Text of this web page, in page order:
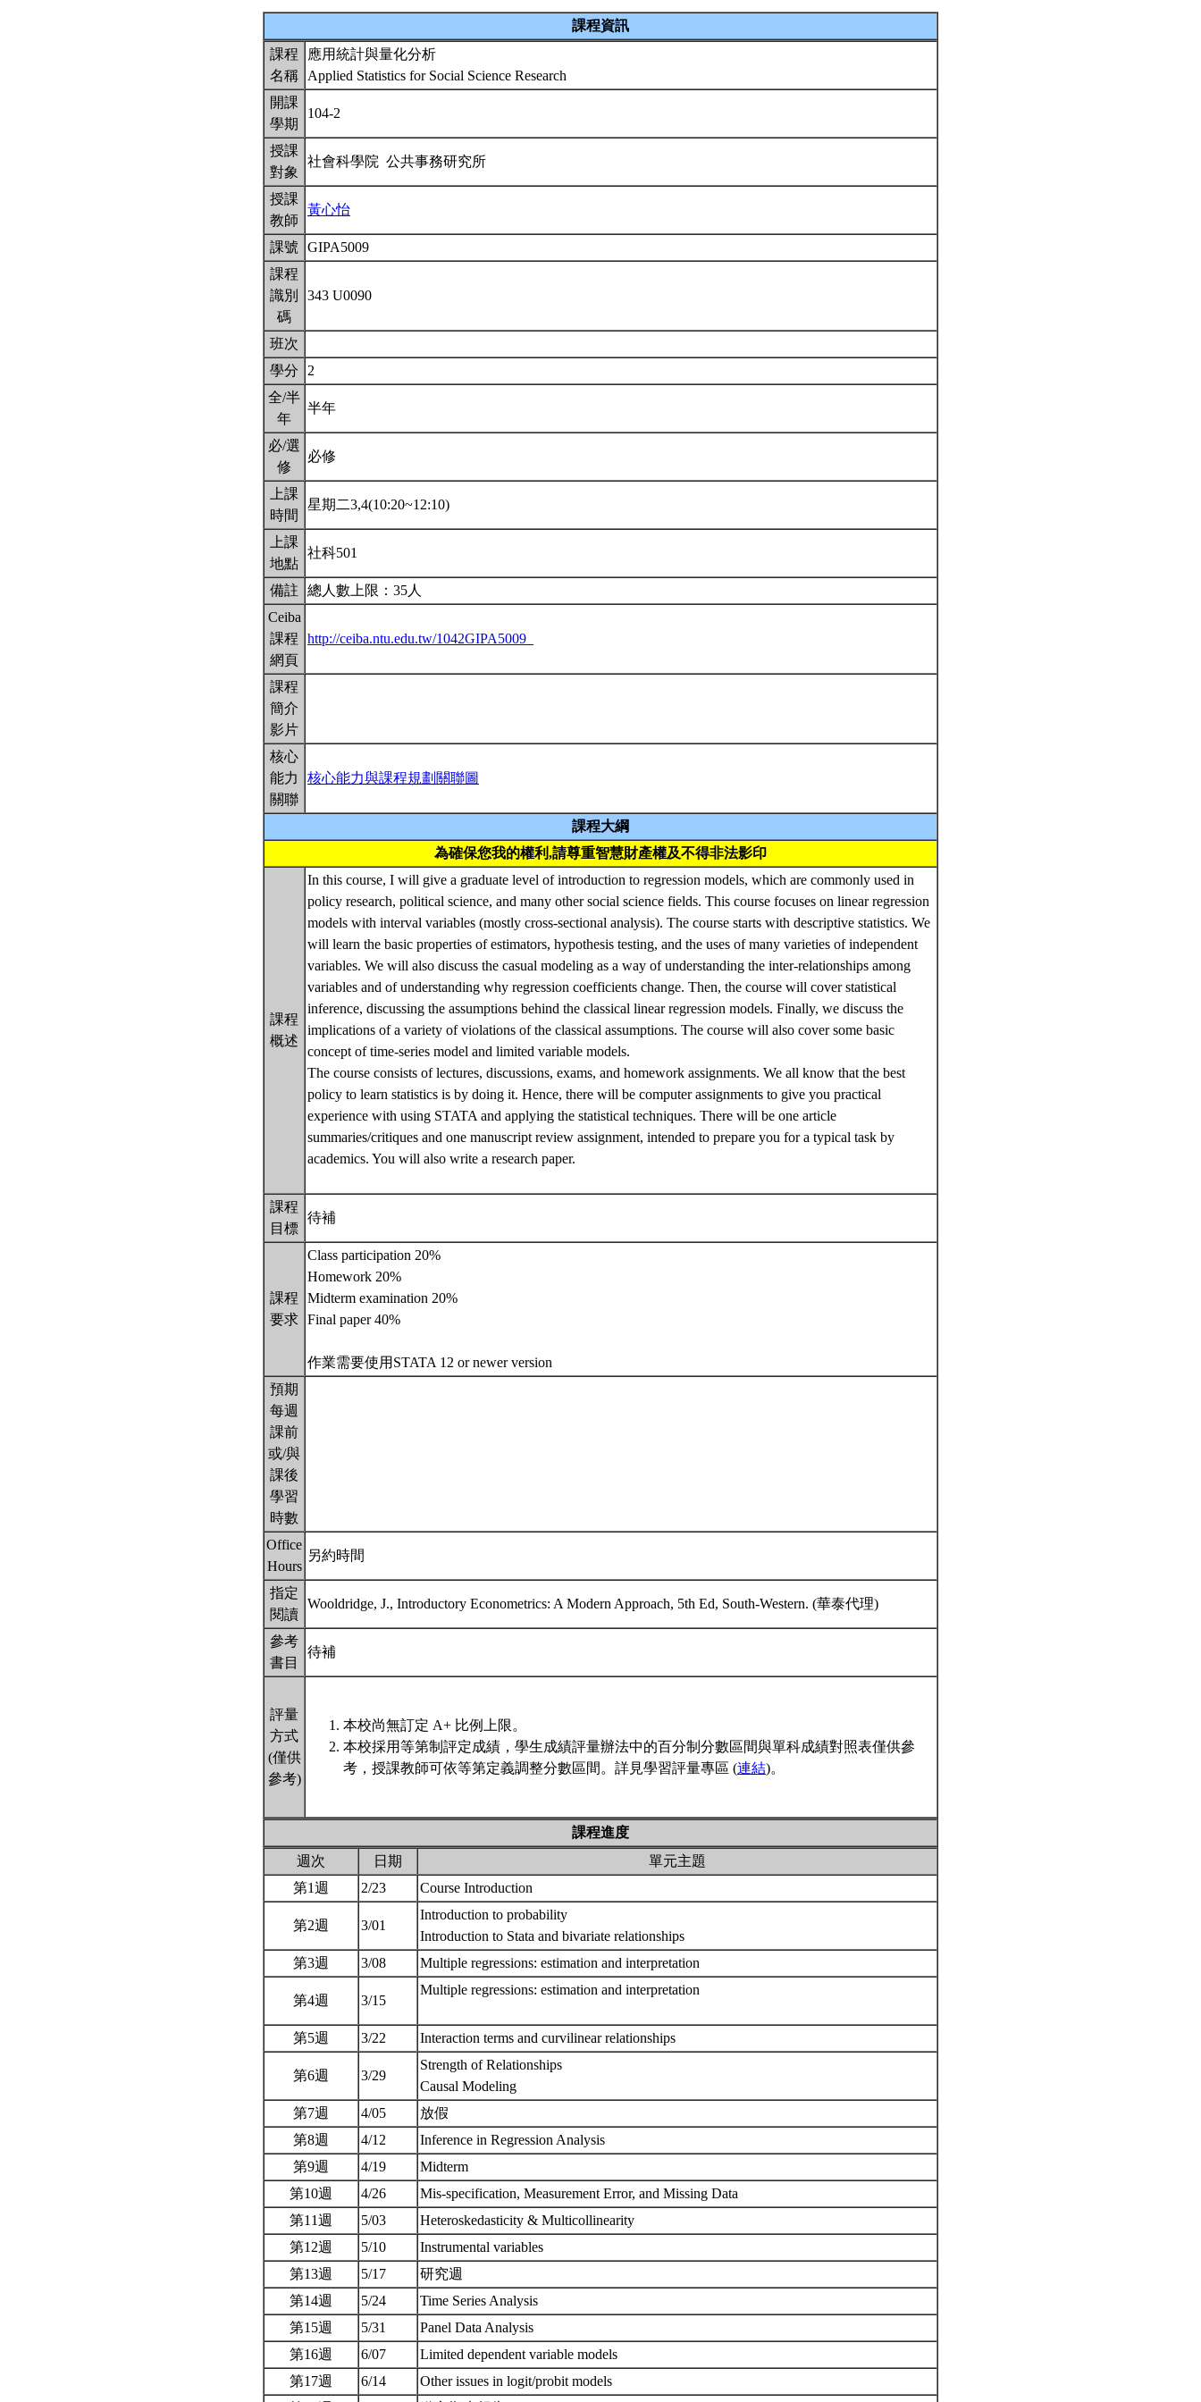
課程資訊
課程
名稱
應用統計與量化分析
Applied Statistics for Social Science Research
開課
學期
104-2
授課
對象
社會科學院 公共事務研究所
授課
教師
黃心怡
課號
GIPA5009
課程
識別
碼
343 U0090
班次
學分
2
全/半
年
半年
必/選
修
必修
上課
時間
星期二3,4(10:20~12:10)
上課
地點
社科501
備註
總人數上限：35人
Ceiba
課程
網頁
http://ceiba.ntu.edu.tw/1042GIPA5009_
課程
簡介
影片
核心
能力
關聯
核心能力與課程規劃關聯圖
課程大綱
為確保您我的權利,請尊重智慧財產權及不得非法影印
課程
概述
In this course, I will give a graduate level of introduction to regression models, which are commonly used in
policy research, political science, and many other social science fields. This course focuses on linear regression
models with interval variables (mostly cross-sectional analysis). The course starts with descriptive statistics. We
will learn the basic properties of estimators, hypothesis testing, and the uses of many varieties of independent
variables. We will also discuss the casual modeling as a way of understanding the inter-relationships among
variables and of understanding why regression coefficients change. Then, the course will cover statistical
inference, discussing the assumptions behind the classical linear regression models. Finally, we discuss the
implications of a variety of violations of the classical assumptions. The course will also cover some basic
concept of time-series model and limited variable models.
The course consists of lectures, discussions, exams, and homework assignments. We all know that the best
policy to learn statistics is by doing it. Hence, there will be computer assignments to give you practical
experience with using STATA and applying the statistical techniques. There will be one article
summaries/critiques and one manuscript review assignment, intended to prepare you for a typical task by
academics. You will also write a research paper.
課程
目標
待補
課程
要求
Class participation 20%
Homework 20%
Midterm examination 20%
Final paper 40%
作業需要使用STATA 12 or newer version
預期
每週
課前
或/與
課後
學習
時數
Office
Hours
另約時間
指定
閱讀
Wooldridge, J., Introductory Econometrics: A Modern Approach, 5th Ed, South-Western. (華泰代理)
參考
書目
待補
評量
方式
(僅供
參考)
本校尚無訂定 A+ 比例上限。
本校採用等第制評定成績，學生成績評量辦法中的百分制分數區間與單科成績對照表僅供參
考，授課教師可依等第定義調整分數區間。詳見學習評量專區 (連結)。
課程進度
週次
日期
單元主題
第1週
2/23 Course Introduction
第2週 3/01
Introduction to probability
Introduction to Stata and bivariate relationships
第3週
3/08 Multiple regressions: estimation and interpretation
第4週 3/15
Multiple regressions: estimation and interpretation
第5週 3/22 Interaction terms and curvilinear relationships
第6週 3/29
Strength of Relationships
Causal Modeling
第7週
4/05
放假
第8週
4/12
Inference in Regression Analysis
第9週
4/19
Midterm
第10週
4/26
Mis-specification, Measurement Error, and Missing Data
第11週
5/03
Heteroskedasticity & Multicollinearity
第12週
5/10
Instrumental variables
第13週
5/17
研究週
第14週
5/24
Time Series Analysis
第15週
5/31
Panel Data Analysis
第16週
6/07
Limited dependent variable models
第17週
6/14
Other issues in logit/probit models